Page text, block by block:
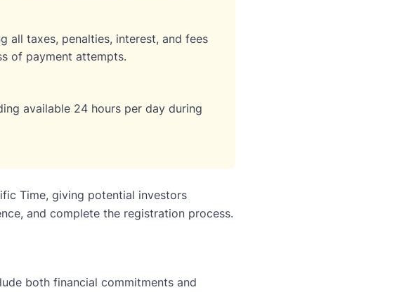
all taxes, penalties, interest, and fees
of payment attempts.
available 24 hours per day during
Time, giving potential investors
and complete the registration process.
both financial commitments and